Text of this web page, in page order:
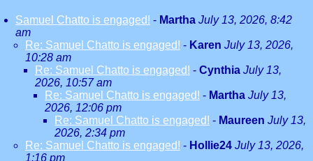
Samuel Chatto is engaged! - Martha July 13, 2026, 8:42
am
Re: Samuel Chatto is engaged! - Karen July 13, 2026,
10:28 am
Re: Samuel Chatto is engaged! - Cynthia July 13,
2026, 10:57 am
Re: Samuel Chatto is engaged! - Martha July 13,
2026, 12:06 pm
Re: Samuel Chatto is engaged! - Maureen July 13,
2026, 2:34 pm
Re: Samuel Chatto is engaged! - Hollie24 July 13, 2026,
1:16 pm